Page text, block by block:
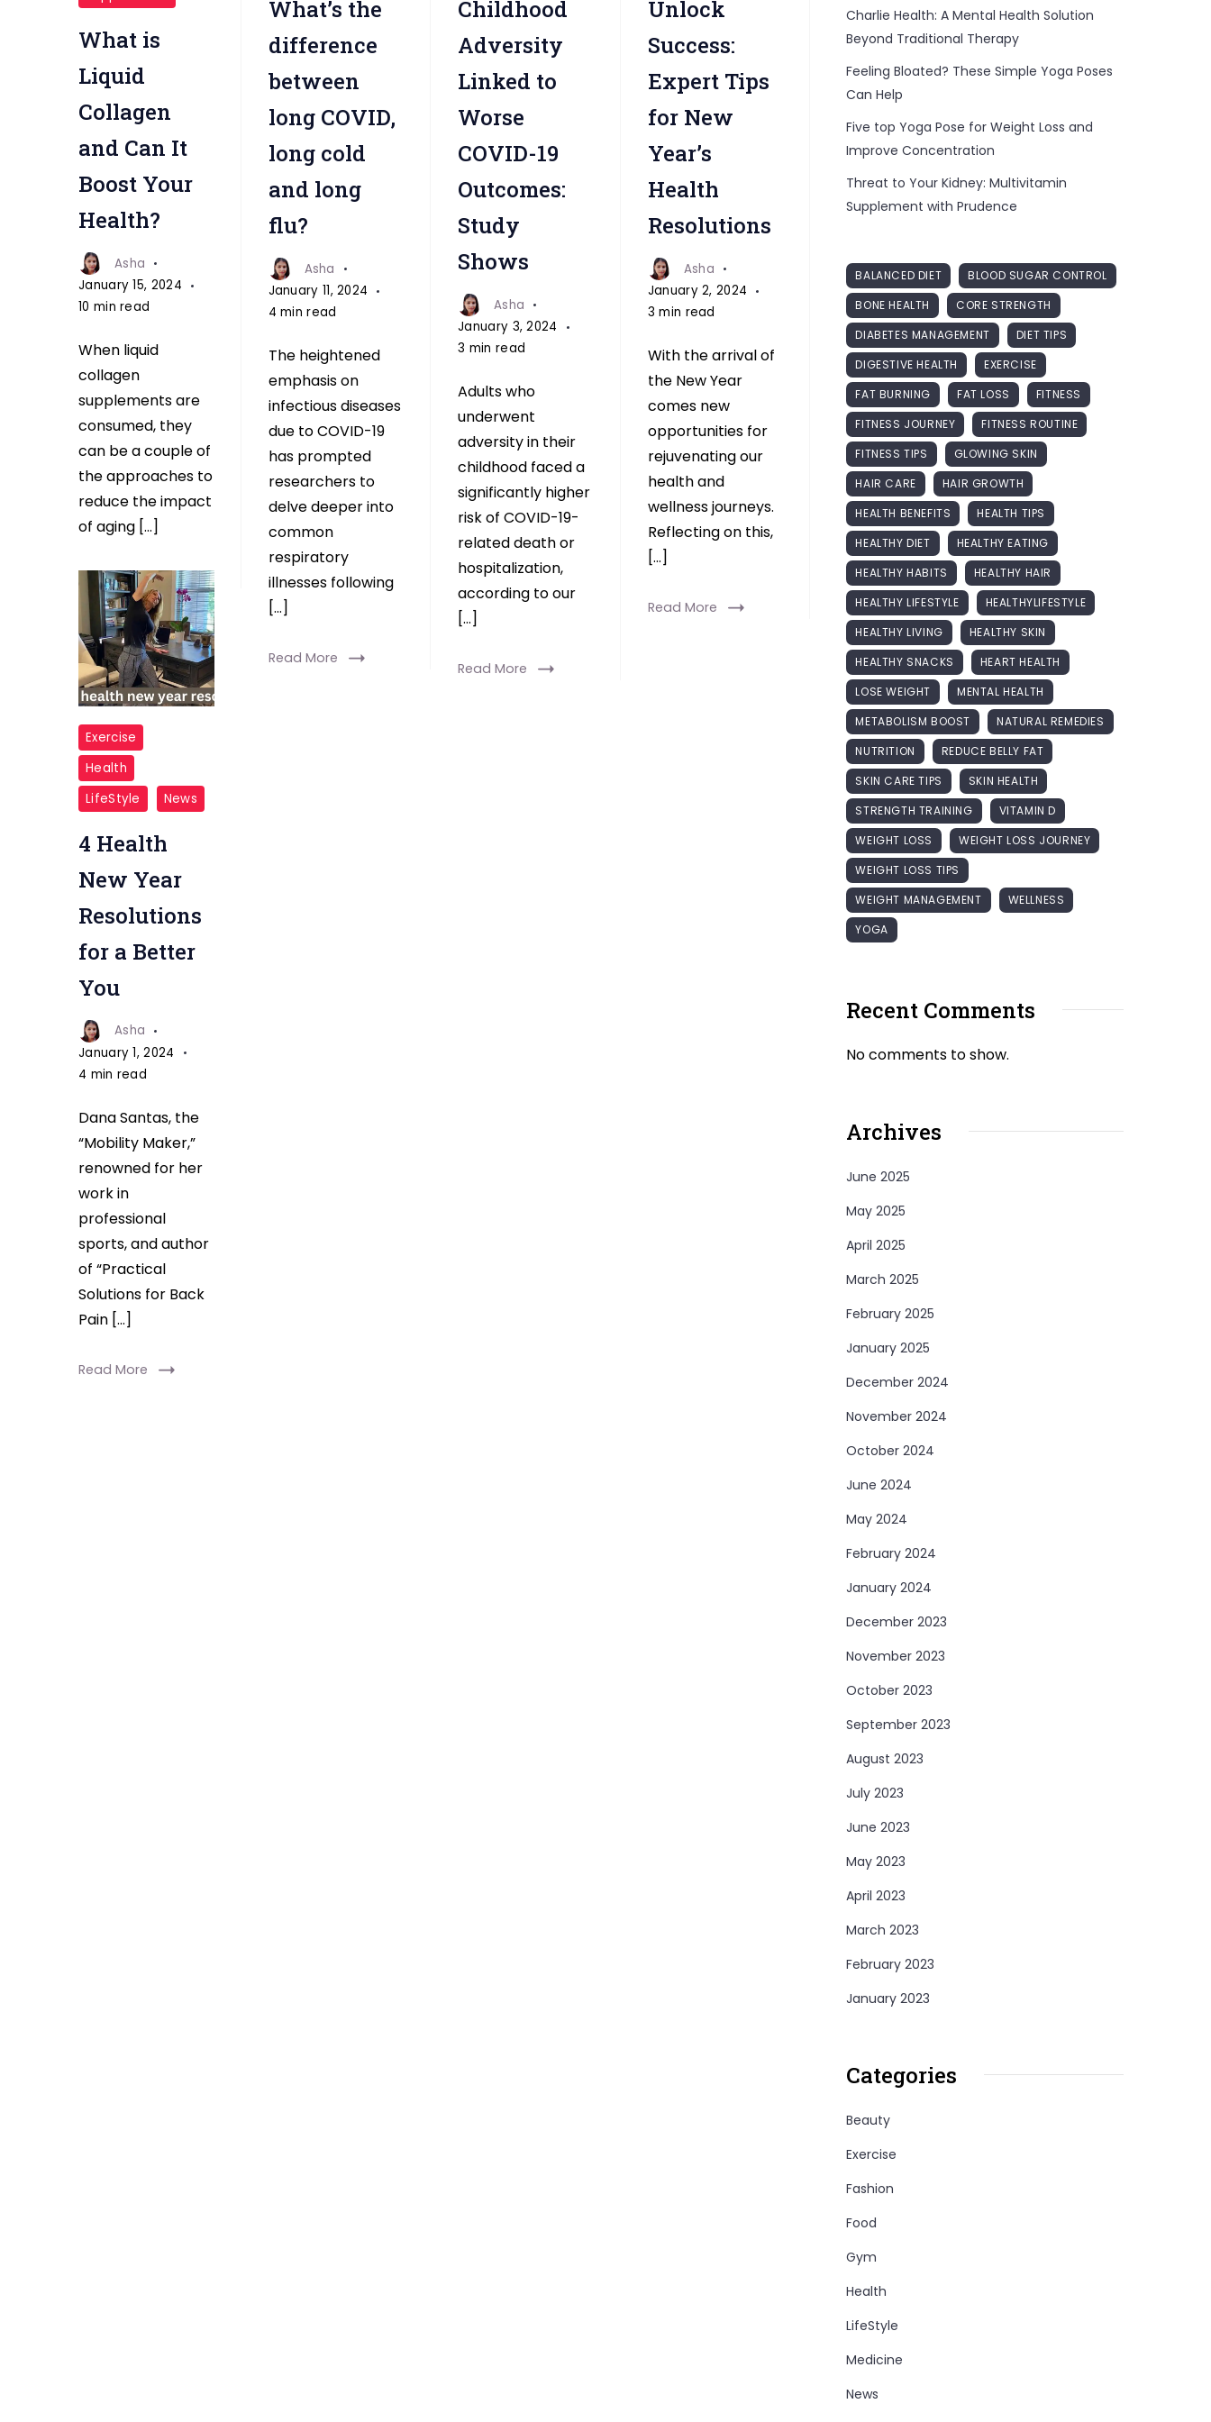
white
collagen
What is
Liquid
Collagen
and Can It
Boost Your
Health?
Asha
January 15, 2024
10 min read
When liquid
collagen
supplements are
consumed, they
can be a couple of
the approaches to
reduce the impact
of aging […]
Read More
flu
What’s the
difference
between
long COVID,
long cold
and long
flu?
Asha
January 11, 2024
4 min read
The heightened
emphasis on
infectious diseases
due to COVID-19
has prompted
researchers to
delve deeper into
common
respiratory
illnesses following
[…]
Read More
Linked
to
COVID-
19
Outcomes
Childhood
Adversity
Linked to
Worse
COVID-19
Outcomes:
Study
Shows
Asha
January 3, 2024
3 min read
Adults who
underwent
adversity in their
childhood faced a
significantly higher
risk of COVID-19-
related death or
hospitalization,
according to our
[…]
Read More
Linked
to
COVID-
19
Outcomes
Unlock
Success:
Expert Tips
for New
Year’s
Health
Resolutions
Asha
January 2, 2024
3 min read
With the arrival of
the New Year
comes new
opportunities for
rejuvenating our
health and
wellness journeys.
Reflecting on this,
[…]
Read More
New
Year
health
resolution
fitnesstalkdaily
Exercise
Health
LifeStyle
News
4 Health
New Year
Resolutions
for a Better
You
Asha
January 1, 2024
4 min read
Dana Santas, the
“Mobility Maker,”
renowned for her
work in
professional
sports, and author
of “Practical
Solutions for Back
Pain […]
Read More
Charlie Health: A Mental Health Solution
Beyond Traditional Therapy
Feeling Bloated? These Simple Yoga Poses
Can Help
Five top Yoga Pose for Weight Loss and
Improve Concentration
Threat to Your Kidney: Multivitamin
Supplement with Prudence
BALANCED DIET
BLOOD SUGAR CONTROL
BONE HEALTH
CORE STRENGTH
DIABETES MANAGEMENT
DIET TIPS
DIGESTIVE HEALTH
EXERCISE
FAT BURNING
FAT LOSS
FITNESS
FITNESS JOURNEY
FITNESS ROUTINE
FITNESS TIPS
GLOWING SKIN
HAIR CARE
HAIR GROWTH
HEALTH BENEFITS
HEALTH TIPS
HEALTHY DIET
HEALTHY EATING
HEALTHY HABITS
HEALTHY HAIR
HEALTHY LIFESTYLE
HEALTHYLIFESTYLE
HEALTHY LIVING
HEALTHY SKIN
HEALTHY SNACKS
HEART HEALTH
LOSE WEIGHT
MENTAL HEALTH
METABOLISM BOOST
NATURAL REMEDIES
NUTRITION
REDUCE BELLY FAT
SKIN CARE TIPS
SKIN HEALTH
STRENGTH TRAINING
VITAMIN D
WEIGHT LOSS
WEIGHT LOSS JOURNEY
WEIGHT LOSS TIPS
WEIGHT MANAGEMENT
WELLNESS
YOGA
Recent Comments
No comments to show.
Archives
June 2025
May 2025
April 2025
March 2025
February 2025
January 2025
December 2024
November 2024
October 2024
June 2024
May 2024
February 2024
January 2024
December 2023
November 2023
October 2023
September 2023
August 2023
July 2023
June 2023
May 2023
April 2023
March 2023
February 2023
January 2023
Categories
Beauty
Exercise
Fashion
Food
Gym
Health
LifeStyle
Medicine
News